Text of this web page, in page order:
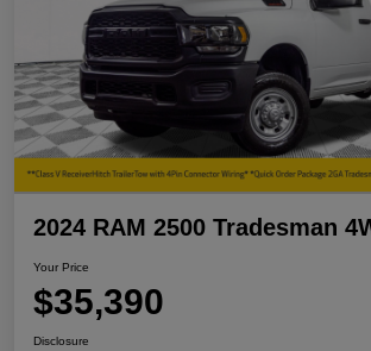
2024 RAM 2500 Tradesman
Your Price
$35,390
Disclosure